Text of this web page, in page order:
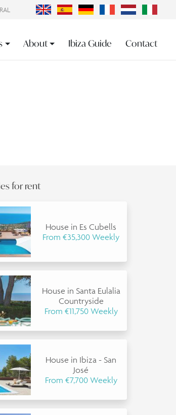
About Ibiza Guide Contact
for rent
House in Es Cubells
From €35,300 Weekly
House in Santa Eulalia
Countryside
From €11,750 Weekly
House in Ibiza - San
José
From €7,700 Weekly